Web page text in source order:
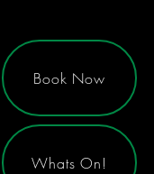
Book Now
Whats On!